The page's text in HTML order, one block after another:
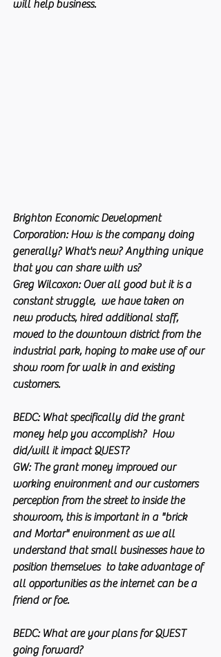
will help business.
Brighton Economic Development
Corporation: How is the company doing
generally? What's new? Anything unique
that you can share with us?
Greg Wilcoxon: Over all good but it is a
constant struggle,  we have taken on
new products, hired additional staff,
moved to the downtown district from the
industrial park, hoping to make use of our
show room for walk in and existing
customers.
BEDC: What specifically did the grant
money help you accomplish?  How
did/will it impact QUEST?
GW: The grant money improved our
working environment and our customers
perception from the street to inside the
showroom, this is important in a "brick
and Mortar" environment as we all
understand that small businesses have to
position themselves  to take advantage of
all opportunities as the internet can be a
friend or foe.
BEDC: What are your plans for QUEST
going forward?